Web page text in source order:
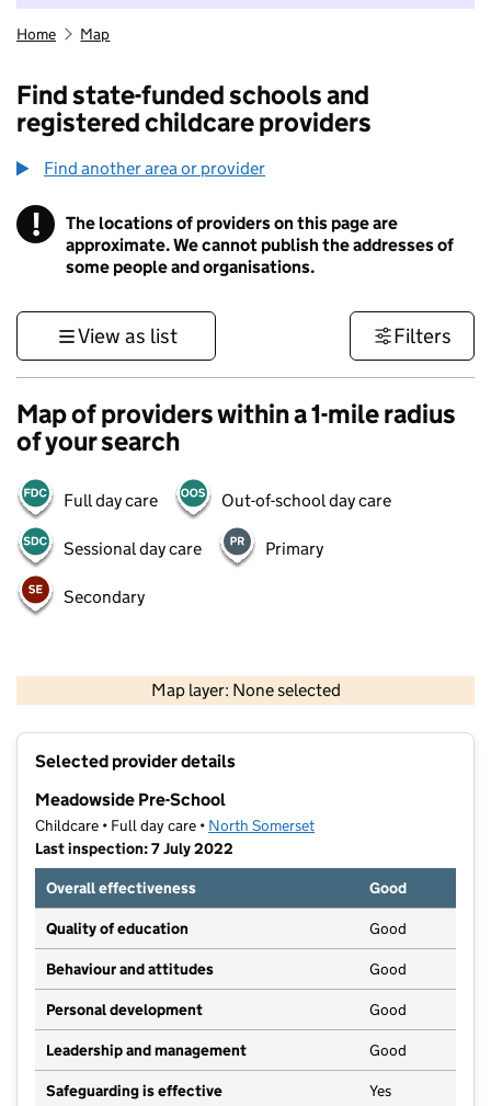
Home Map
Find state-funded schools and
registered childcare providers
Find another area or provider
! Information
The locations of providers on this page are
approximate. We cannot publish the addresses of
some people and organisations.
View as list Filters
Map of providers within a 1-mile radius
of your search
Full day care Out-of-school day care
Sessional day care Primary
Secondary
Map layer: None selected
Contains OS data © Crown copyright and database rights 2026
Selected provider details
Meadowside Pre-School
Childcare • Full day care • North Somerset
Last inspection: 7 July 2022
Overall effectiveness
Good
Quality of education Good
Behaviour and attitudes Good
Personal development Good
Leadership and management Good
Safeguarding is effective Yes